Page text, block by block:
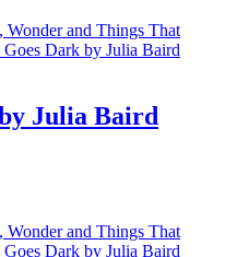
Julia Baird